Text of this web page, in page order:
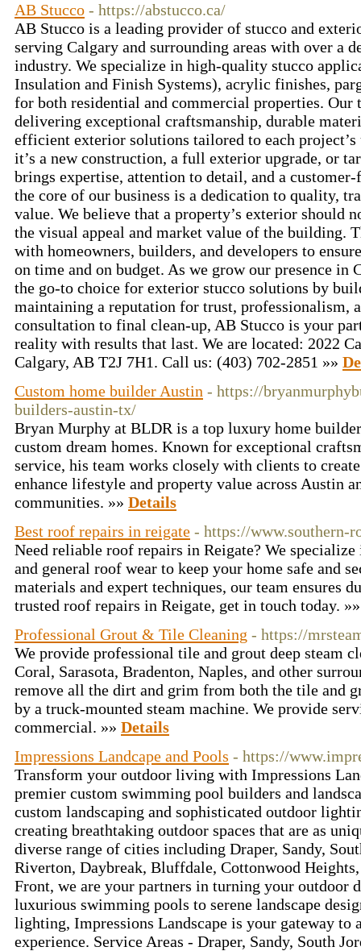
AB Stucco - https://abstucco.ca/
AB Stucco is a leading provider of stucco and
serving Calgary and surrounding areas with over a
industry. We specialize in high-quality stucco
Insulation and Finish Systems), acrylic finishes,
for both residential and commercial properties. Our
delivering exceptional craftsmanship, durable
efficient exterior solutions tailored to each
it’s a new construction, a full exterior upgrade, or
brings expertise, attention to detail, and a
the core of our business is a dedication to quality,
value. We believe that a property’s exterior should
the visual appeal and market value of the building.
with homeowners, builders, and developers to
on time and on budget. As we grow our presence in
the go-to choice for exterior stucco solutions by
maintaining a reputation for trust, professionalism,
consultation to final clean-up, AB Stucco is your
reality with results that last. We are located: 2022
Calgary, AB T2J 7H1. Call us: (403) 702-2851 »»
Custom home builder Austin - https://
builders-austin-tx/
Bryan Murphy at BLDR is a top luxury home
custom dream homes. Known for exceptional
service, his team works closely with clients to
enhance lifestyle and property value across Austin
communities. »» Details
Best roof repairs in reigate - https://www.southern-
Need reliable roof repairs in Reigate? We
and general roof wear to keep your home safe and
materials and expert techniques, our team ensures
trusted roof repairs in Reigate, get in touch today.
Professional Grout & Tile Cleaning - https://
We provide professional tile and grout deep steam
Coral, Sarasota, Bradenton, Naples, and other
remove all the dirt and grim from both the tile and
by a truck-mounted steam machine. We provide
commercial. »» Details
Impressions Landcape and Pools - https://
Transform your outdoor living with Impressions
premier custom swimming pool builders and
custom landscaping and sophisticated outdoor
creating breathtaking outdoor spaces that are as
diverse range of cities including Draper, Sandy,
Riverton, Daybreak, Bluffdale, Cottonwood
Front, we are your partners in turning your outdoor
luxurious swimming pools to serene landscape
lighting, Impressions Landscape is your gateway
experience. Service Areas - Draper, Sandy, South